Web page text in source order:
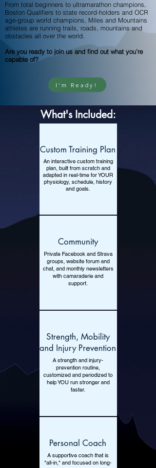
From total beginners to ultramarathon champions,
Boston Qualifiers to state record-holders and OCR
age-group world champions, Miles and Mountains
athletes are running trails, roads, mountains and
obstacles all over the world.
Are you ready to join us and find out what you're
capable of?
I'm Ready!
What's Included:
Custom Training Plan
An interactive custom training
plan, built from scratch and
adapted in real-time for YOUR
physiology, schedule, history
and goals.
Community
Private Facebook and Strava
groups, website forum and
chat, and monthly newsletters
with camaraderie and
support.
Strength, Mobility
and Injury Prevention
A strength and injury-
prevention routine,
customized and periodized to
help YOU run stronger and
faster.
Personal Coach
A supportive coach that is
"all-in," and focused on long-